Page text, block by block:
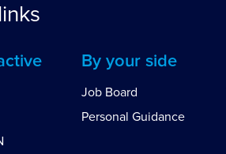
By your side
Job Board
Personal Guidance